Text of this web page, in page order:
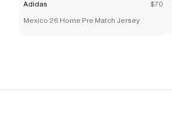
Adidas $70
Mexico 26 Home Pre Match Jersey